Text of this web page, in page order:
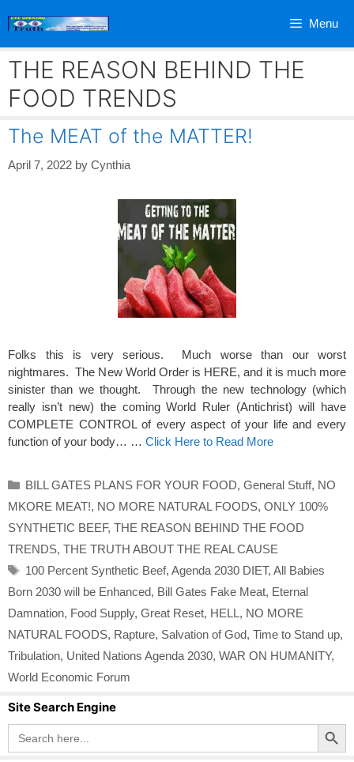
Menu
THE REASON BEHIND THE
FOOD TRENDS
The MEAT of the MATTER!
April 7, 2022 by Cynthia
Folks this is very serious. Much worse than our worst
nightmares. The New World Order is HERE, and it is much more
sinister than we thought. Through the new technology (which
really isn’t new) the coming World Ruler (Antichrist) will have
COMPLETE CONTROL of every aspect of your life and every
function of your body… … Click Here to Read More
Categories
BILL GATES PLANS FOR YOUR FOOD, General Stuff, NO
MKORE MEAT!, NO MORE NATURAL FOODS, ONLY 100%
SYNTHETIC BEEF, THE REASON BEHIND THE FOOD
TRENDS, THE TRUTH ABOUT THE REAL CAUSE
Tags
100 Percent Synthetic Beef, Agenda 2030 DIET, All Babies
Born 2030 will be Enhanced, Bill Gates Fake Meat, Eternal
Damnation, Food Supply, Great Reset, HELL, NO MORE
NATURAL FOODS, Rapture, Salvation of God, Time to Stand up,
Tribulation, United Nations Agenda 2030, WAR ON HUMANITY,
World Economic Forum
Site Search Engine
Search
for:
Search Button